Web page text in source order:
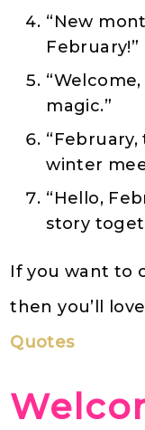
“New
February!”
magic.”
winter
“Hello,
story
If you want to
then you’ll
Quotes